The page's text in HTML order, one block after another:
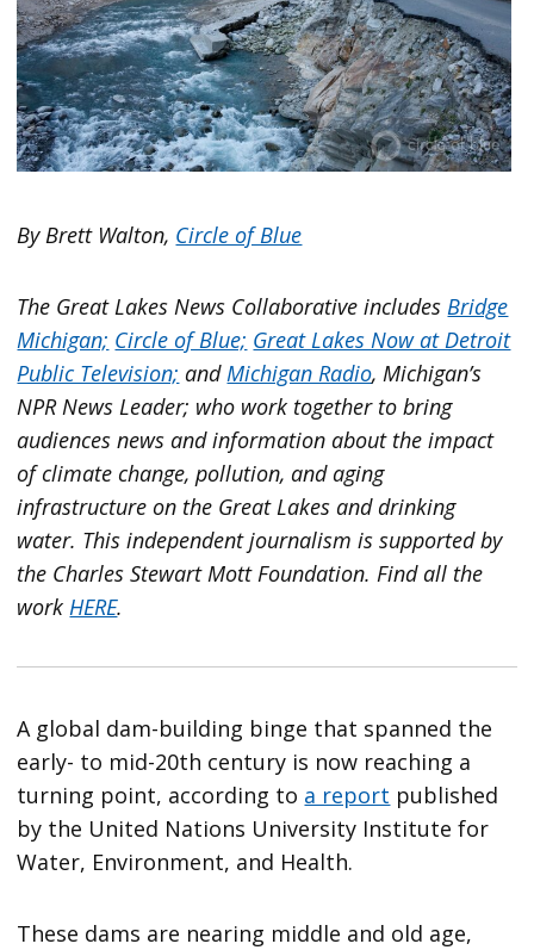
By Brett Walton, Circle of Blue
The Great Lakes News Collaborative includes Bridge
Michigan; Circle of Blue; Great Lakes Now at Detroit
Public Television; and Michigan Radio, Michigan’s
NPR News Leader; who work together to bring
audiences news and information about the impact
of climate change, pollution, and aging
infrastructure on the Great Lakes and drinking
water. This independent journalism is supported by
the Charles Stewart Mott Foundation. Find all the
work HERE.
A global dam-building binge that spanned the
early- to mid-20th century is now reaching a
turning point, according to a report published
by the United Nations University Institute for
Water, Environment, and Health.
These dams are nearing middle and old age,